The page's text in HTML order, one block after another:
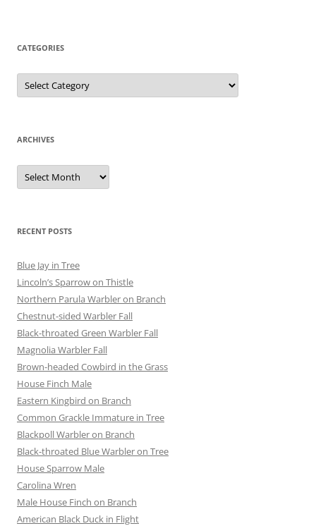
CATEGORIES
Categories
ARCHIVES
Archives
RECENT POSTS
Blue Jay in Tree
Lincoln’s Sparrow on Thistle
Northern Parula Warbler on Branch
Chestnut-sided Warbler Fall
Black-throated Green Warbler Fall
Magnolia Warbler Fall
Brown-headed Cowbird in the Grass
House Finch Male
Eastern Kingbird on Branch
Common Grackle Immature in Tree
Blackpoll Warbler on Branch
Black-throated Blue Warbler on Tree
House Sparrow Male
Carolina Wren
Male House Finch on Branch
American Black Duck in Flight